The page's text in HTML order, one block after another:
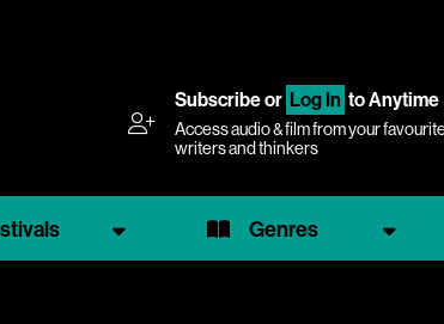
Subscribeor Log In to Anytime
Access audio & film from your
writers and thinkers
Genres